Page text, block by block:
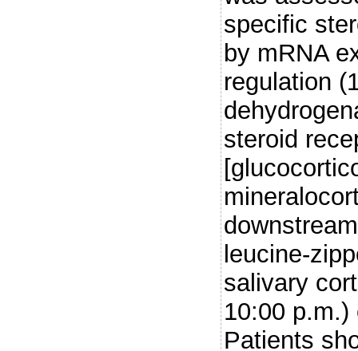
specific
by mRNA
regulation
steroid
leucine-
salivary
10:00
Patients